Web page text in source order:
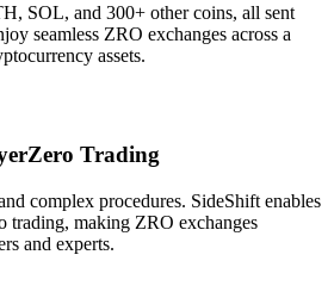
SOL, and 300+ other coins, all sent
seamless ZRO exchanges across a
assets.
Trading
complex procedures. SideShift enables
trading, making ZRO exchanges
and experts.